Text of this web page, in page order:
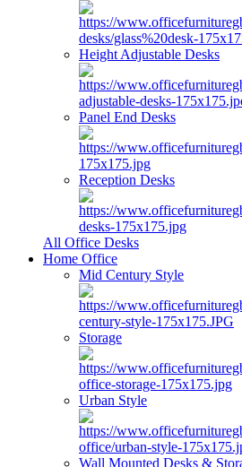
Height Adjustable Desks
Panel End Desks
Reception Desks
All Office Desks
Home Office
Mid Century Style
Storage
Urban Style
Wall Mounted Desks &